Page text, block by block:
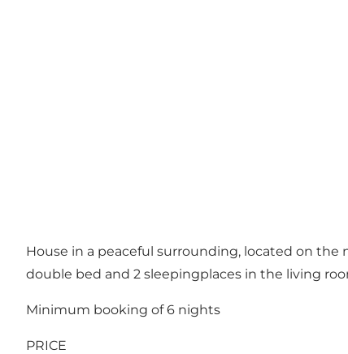
House in a peaceful surrounding, located on
double bed and 2 sleepingplaces in the living
Minimum booking of 6 nights
PRICE